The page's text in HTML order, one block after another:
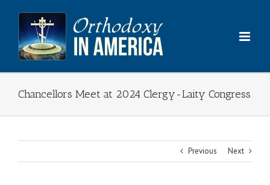
content
Chancellors Meet at 2024 Clergy-Laity Congress
Previous Next